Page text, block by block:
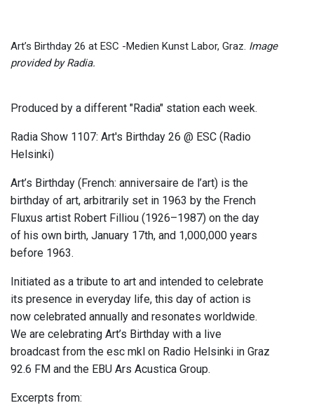
Art’s Birthday 26 at ESC -Medien Kunst Labor, Graz. Image
provided by Radia.
Produced by a different "Radia" station each week.
Radia Show 1107: Art's Birthday 26 @ ESC (Radio
Helsinki)
Art’s Birthday (French: anniversaire de l’art) is the
birthday of art, arbitrarily set in 1963 by the French
Fluxus artist Robert Filliou (1926–1987) on the day
of his own birth, January 17th, and 1,000,000 years
before 1963.
Initiated as a tribute to art and intended to celebrate
its presence in everyday life, this day of action is
now celebrated annually and resonates worldwide.
We are celebrating Art’s Birthday with a live
broadcast from the esc mkl on Radio Helsinki in Graz
92.6 FM and the EBU Ars Acustica Group.
Excerpts from: